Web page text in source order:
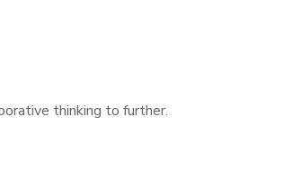
thinking to further.
from generation X is on the runway